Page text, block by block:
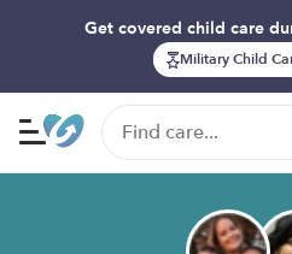
Get covered child care
Military Child